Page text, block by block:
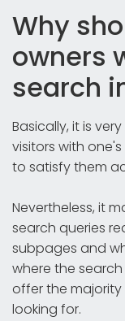
Why
owners
search
Basically, it is
visitors with
to satisfy them
Nevertheless, it
search queries
subpages and
where the
offer the
looking for.